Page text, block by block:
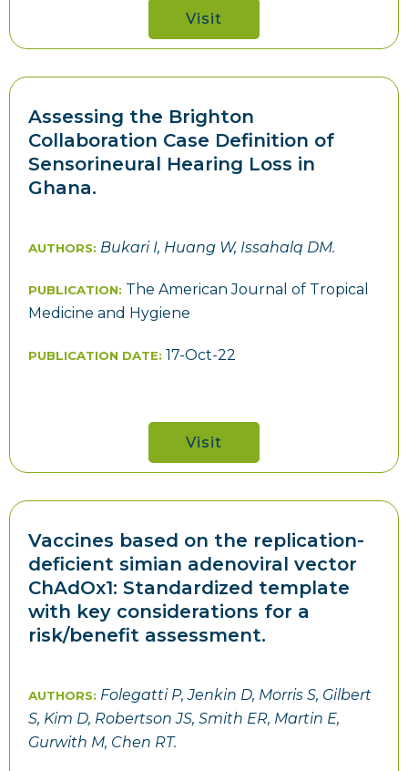
Visit
Assessing the Brighton
Collaboration Case Definition of
Sensorineural Hearing Loss in
Ghana.
AUTHORS: Bukari I, Huang W, Issahalq DM.
PUBLICATION: The American Journal of Tropical
Medicine and Hygiene
PUBLICATION DATE: 17-Oct-22
Visit
Vaccines based on the replication-
deficient simian adenoviral vector
ChAdOx1: Standardized template
with key considerations for a
risk/benefit assessment.
AUTHORS: Folegatti P, Jenkin D, Morris S, Gilbert
S, Kim D, Robertson JS, Smith ER, Martin E,
Gurwith M, Chen RT.